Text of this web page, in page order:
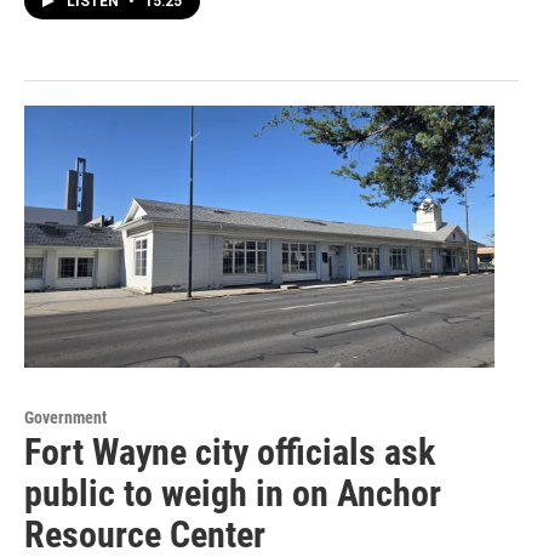
Government
Fort Wayne city officials ask
public to weigh in on Anchor
Resource Center